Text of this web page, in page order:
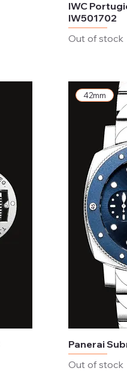
IWC
IW501702
Out of stock
42mm
Panerai
Out of stock